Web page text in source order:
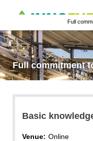
Full commitment
Basic
Venue: Online